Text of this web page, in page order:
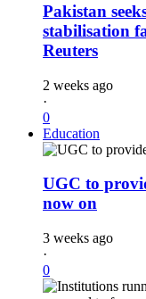
Pakistan
stabilisation
Reuters
2 weeks ago
·
0
Education
UGC to
now on
3 weeks ago
·
0